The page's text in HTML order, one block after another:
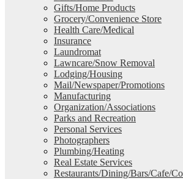
Gifts/Home Products
Grocery/Convenience Store
Health Care/Medical
Insurance
Laundromat
Lawncare/Snow Removal
Lodging/Housing
Mail/Newspaper/Promotions
Manufacturing
Organization/Associations
Parks and Recreation
Personal Services
Photographers
Plumbing/Heating
Real Estate Services
Restaurants/Dining/Bars/Cafe/